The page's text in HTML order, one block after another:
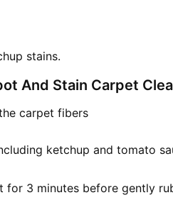
stains.
And Stain Carpet
carpet fibers
ketchup and tomato
for 3 minutes before gently